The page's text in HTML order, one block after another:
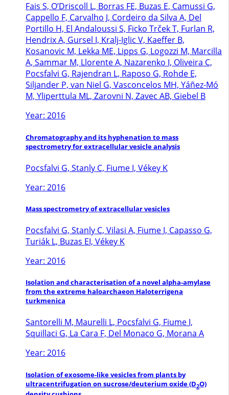
Fais S, O’Driscoll L, Borras FE, Buzas E, Camussi G,
Cappello F, Carvalho J, Cordeiro da Silva A, Del
Portillo H, El Andaloussi S, Ficko Trček T, Furlan R,
Hendrix A, Gursel I, Kralj-Iglic V, Kaeffer B,
Kosanovic M, Lekka ME, Lipps G, Logozzi M, Marcilla
A, Sammar M, Llorente A, Nazarenko I, Oliveira C,
Pocsfalvi G, Rajendran L, Raposo G, Rohde E,
Siljander P, van Niel G, Vasconcelos MH, Yáñez-Mó
M, Yliperttula ML, Zarovni N, Zavec AB, Giebel B
Year: 2016
Chromatography and its hyphenation to mass
spectrometry for extracellular vesicle analysis
Pocsfalvi G, Stanly C, Fiume I, Vékey K
Year: 2016
Mass spectrometry of extracellular vesicles
Pocsfalvi G, Stanly C, Vilasi A, Fiume I, Capasso G,
Turiák L, Buzas EI, Vékey K
Year: 2016
Isolation and characterisation of a novel alpha-amylase
from the extreme haloarchaeon Haloterrigena
turkmenica
Santorelli M, Maurelli L, Pocsfalvi G, Fiume I,
Squillaci G, La Cara F, Del Monaco G, Morana A
Year: 2016
Isolation of exosome-like vesicles from plants by
ultracentrifugation on sucrose/deuterium oxide (D2O)